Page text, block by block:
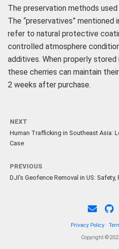
The preservation methods
The “preservatives”
refer to natural protective
controlled atmosphere
additives. When properly
these cherries can maintain
2 weeks after purchase.
NEXT
Human Trafficking in Southeast Asia:
Case
PREVIOUS
DJI's Geofence Removal in US:
Privacy Policy·
Copyright